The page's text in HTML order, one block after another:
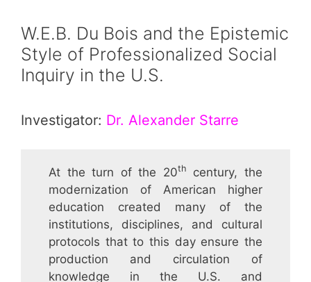
W.E.B. Du Bois and the Epistemic
Style of Professionalized Social
Inquiry in the U.S.
Investigator: Dr. Alexander Starre
At the turn of the 20th
century, the
modernization of American higher
education created many of the
institutions, disciplines, and cultural
protocols that to this day ensure the
production and circulation of
knowledge in the U.S. and